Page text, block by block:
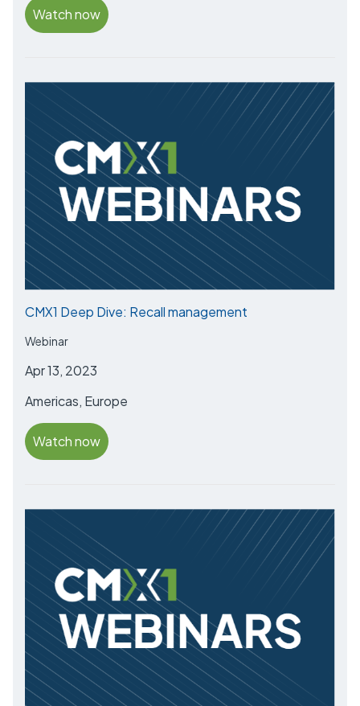
Watch now
CMX1 Deep Dive: Recall management
Webinar
Apr 13, 2023
Americas, Europe
Watch now